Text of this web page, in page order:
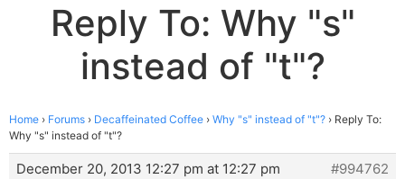
Reply To: Why "s"
instead of "t"?
Home › Forums › Decaffeinated Coffee › Why "s" instead of "t"? › Reply To:
Why "s" instead of "t"?
December 20, 2013 12:27 pm at 12:27 pm
#994762